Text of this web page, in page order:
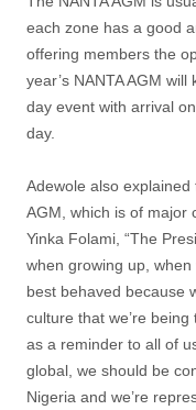
each zone has a good
offering members the
year’s NANTA AGM
day event with arrival
day.
Adewole also
AGM, which is of major
Yinka Folami, “The
when growing up, when
best behaved because
culture that we’re
as a reminder to all of
global, we should be
Nigeria and we’re